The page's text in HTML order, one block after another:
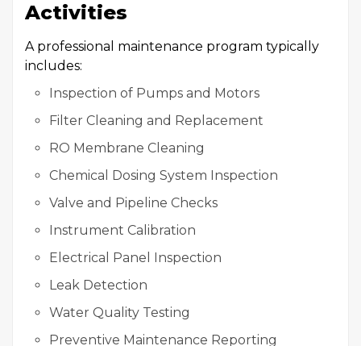
Activities
A professional maintenance program typically
includes:
Inspection of Pumps and Motors
Filter Cleaning and Replacement
RO Membrane Cleaning
Chemical Dosing System Inspection
Valve and Pipeline Checks
Instrument Calibration
Electrical Panel Inspection
Leak Detection
Water Quality Testing
Preventive Maintenance Reporting